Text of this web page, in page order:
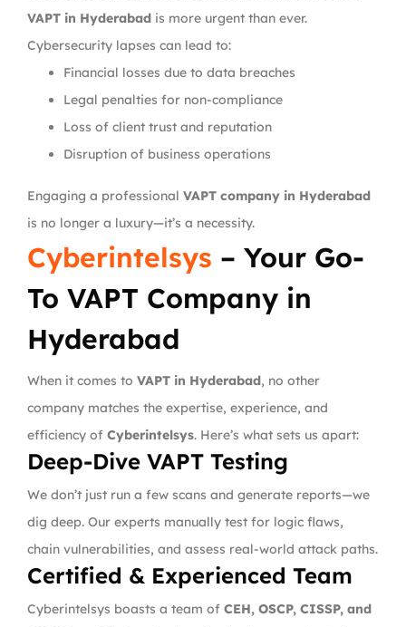
VAPT in Hyderabad is more urgent than ever.
Cybersecurity lapses can lead to:
Financial losses due to data breaches
Legal penalties for non-compliance
Loss of client trust and reputation
Disruption of business operations
Engaging a professional VAPT company in Hyderabad
is no longer a luxury—it’s a necessity.
Cyberintelsys – Your Go-
To VAPT Company in
Hyderabad
When it comes to VAPT in Hyderabad, no other
company matches the expertise, experience, and
efficiency of Cyberintelsys. Here’s what sets us apart:
Deep-Dive VAPT Testing
We don’t just run a few scans and generate reports—we
dig deep. Our experts manually test for logic flaws,
chain vulnerabilities, and assess real-world attack paths.
Certified & Experienced Team
Cyberintelsys boasts a team of CEH, OSCP, CISSP, and